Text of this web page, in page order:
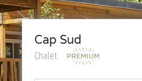
Cap Sud
Chalet